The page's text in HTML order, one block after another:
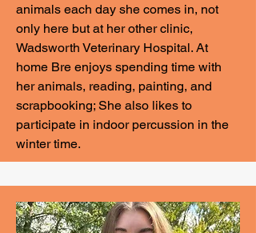
animals each day she comes in, not
only here but at her other clinic,
Wadsworth Veterinary Hospital. At
home Bre enjoys spending time with
her animals, reading, painting, and
scrapbooking; She also likes to
participate in indoor percussion in the
winter time.